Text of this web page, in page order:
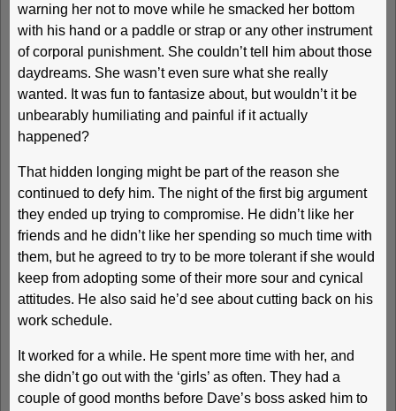
warning her not to move while he smacked her bottom
with his hand or a paddle or strap or any other instrument
of corporal punishment. She couldn’t tell him about those
daydreams. She wasn’t even sure what she really
wanted. It was fun to fantasize about, but wouldn’t it be
unbearably humiliating and painful if it actually
happened?
That hidden longing might be part of the reason she
continued to defy him. The night of the first big argument
they ended up trying to compromise. He didn’t like her
friends and he didn’t like her spending so much time with
them, but he agreed to try to be more tolerant if she would
keep from adopting some of their more sour and cynical
attitudes. He also said he’d see about cutting back on his
work schedule.
It worked for a while. He spent more time with her, and
she didn’t go out with the ‘girls’ as often. They had a
couple of good months before Dave’s boss asked him to